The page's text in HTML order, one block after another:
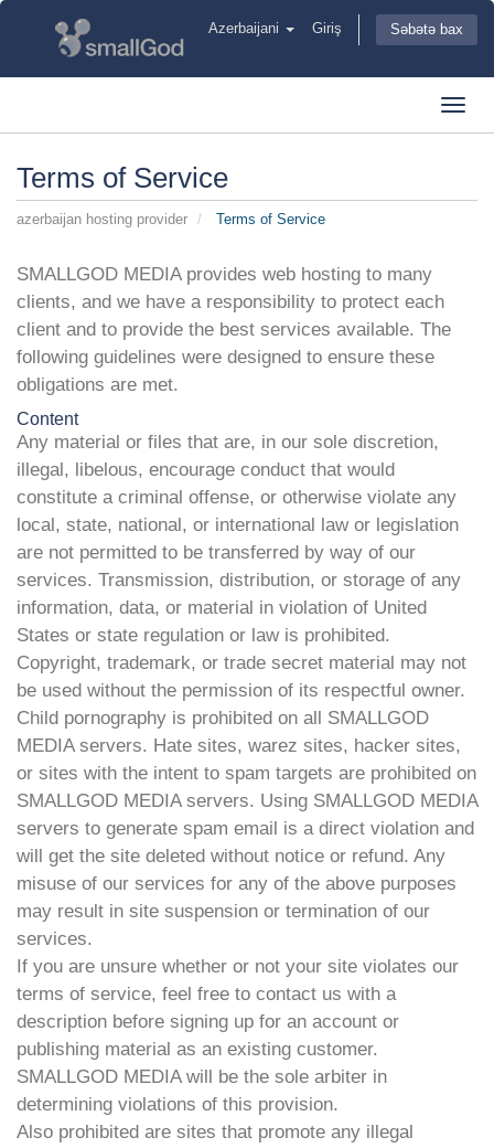
Azerbaijani Giriş Səbətə bax
Terms of Service
azerbaijan hosting provider Terms of Service
SMALLGOD MEDIA provides web hosting to many
clients, and we have a responsibility to protect each
client and to provide the best services available. The
following guidelines were designed to ensure these
obligations are met.
Content
Any material or files that are, in our sole discretion,
illegal, libelous, encourage conduct that would
constitute a criminal offense, or otherwise violate any
local, state, national, or international law or legislation
are not permitted to be transferred by way of our
services. Transmission, distribution, or storage of any
information, data, or material in violation of United
States or state regulation or law is prohibited.
Copyright, trademark, or trade secret material may not
be used without the permission of its respectful owner.
Child pornography is prohibited on all SMALLGOD
MEDIA servers. Hate sites, warez sites, hacker sites,
or sites with the intent to spam targets are prohibited on
SMALLGOD MEDIA servers. Using SMALLGOD MEDIA
servers to generate spam email is a direct violation and
will get the site deleted without notice or refund. Any
misuse of our services for any of the above purposes
may result in site suspension or termination of our
services.
If you are unsure whether or not your site violates our
terms of service, feel free to contact us with a
description before signing up for an account or
publishing material as an existing customer.
SMALLGOD MEDIA will be the sole arbiter in
determining violations of this provision.
Also prohibited are sites that promote any illegal